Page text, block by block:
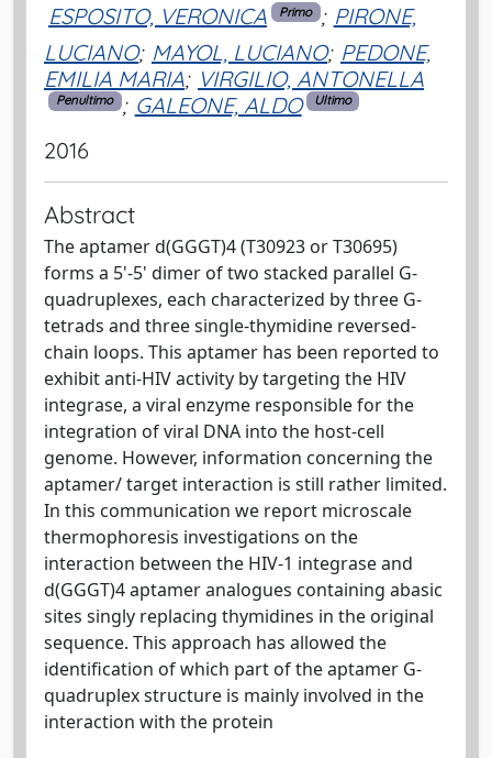
ESPOSITO, VERONICA Primo ; PIRONE,
LUCIANO; MAYOL, LUCIANO; PEDONE,
EMILIA MARIA; VIRGILIO, ANTONELLA
Penultimo ; GALEONE, ALDO Ultimo
2016
Abstract
The aptamer d(GGGT)4 (T30923 or T30695)
forms a 5'-5' dimer of two stacked parallel G-
quadruplexes, each characterized by three G-
tetrads and three single-thymidine reversed-
chain loops. This aptamer has been reported to
exhibit anti-HIV activity by targeting the HIV
integrase, a viral enzyme responsible for the
integration of viral DNA into the host-cell
genome. However, information concerning the
aptamer/ target interaction is still rather limited.
In this communication we report microscale
thermophoresis investigations on the
interaction between the HIV-1 integrase and
d(GGGT)4 aptamer analogues containing abasic
sites singly replacing thymidines in the original
sequence. This approach has allowed the
identification of which part of the aptamer G-
quadruplex structure is mainly involved in the
interaction with the protein